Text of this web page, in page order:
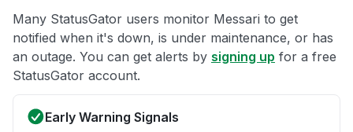
Many StatusGator users monitor Messari to get
notified when it's down, is under maintenance, or has
an outage. You can get alerts by signing up for a free
StatusGator account.
Early Warning Signals